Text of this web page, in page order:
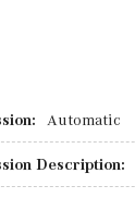
Automatic
Description: